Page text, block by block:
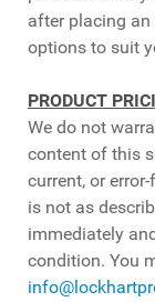
after placing
options to suit
PRODUCT
We do not
content of this
current, or
is not as
immediately
condition. You